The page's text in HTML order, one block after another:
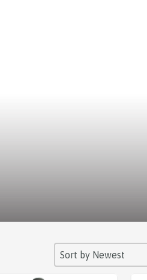
SORT
Sort content
Sort by Newest
Sort content